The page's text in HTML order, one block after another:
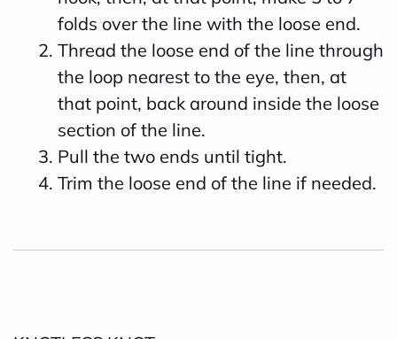
folds over the line with the loose end.
Thread the loose end of the line through
the loop nearest to the eye, then, at
that point, back around inside the loose
section of the line.
Pull the two ends until tight.
Trim the loose end of the line if needed.